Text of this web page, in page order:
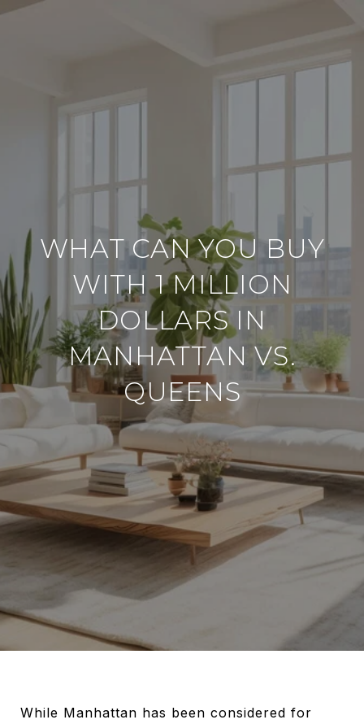
WHAT CAN YOU BUY
WITH 1 MILLION
DOLLARS IN
MANHATTAN VS.
QUEENS
While Manhattan has been considered for